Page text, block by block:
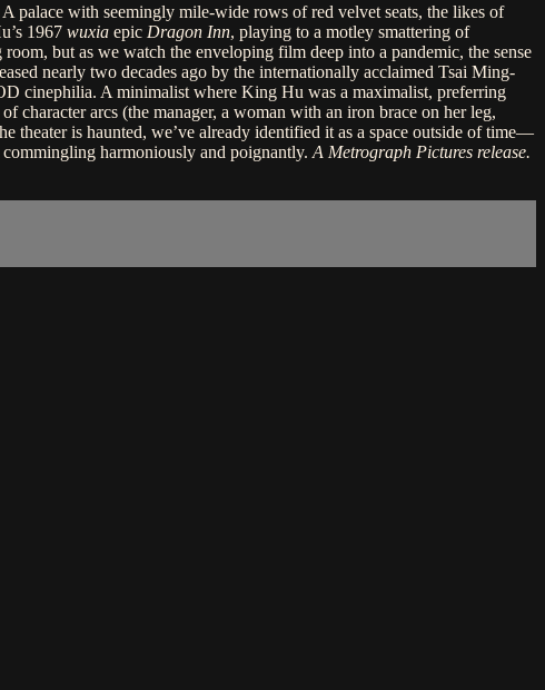
palace with seemingly mile-wide rows of red velvet seats, the likes of
1967 wuxia epic Dragon Inn, playing to a motley smattering of
but as we watch the enveloping film deep into a pandemic, the sense
nearly two decades ago by the internationally acclaimed Tsai Ming-
cinephilia. A minimalist where King Hu was a maximalist, preferring
character arcs (the manager, a woman with an iron brace on her leg,
theater is haunted, we’ve already identified it as a space outside of time—
harmoniously and poignantly. A Metrograph Pictures release.